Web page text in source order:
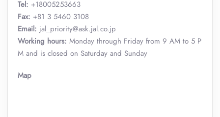
Tel: +18005253663
Fax: +81 3 5460 3108
Email: jal_priority@ask.jal.co.jp
Working hours: Monday through Friday from 9 AM to 5 P
M and is closed on Saturday and Sunday
Map